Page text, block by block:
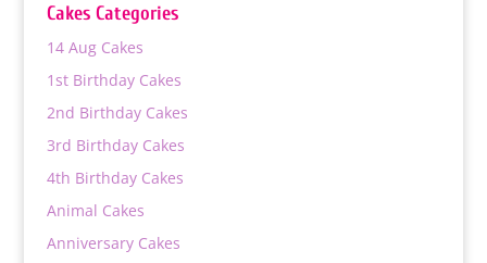
Cakes Categories
14 Aug Cakes
1st Birthday Cakes
2nd Birthday Cakes
3rd Birthday Cakes
4th Birthday Cakes
Animal Cakes
Anniversary Cakes